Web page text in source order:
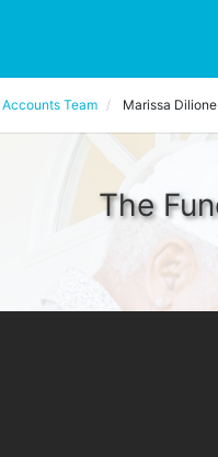
Accounts Team Marissa Dilione
The